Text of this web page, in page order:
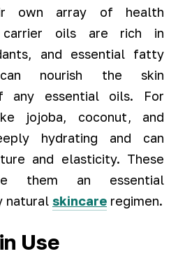
own array of health
carrier oils are rich in
and essential fatty
nourish the skin
any essential oils. For
jojoba, coconut, and
hydrating and can
and elasticity. These
them an essential
natural skincare regimen.
Use